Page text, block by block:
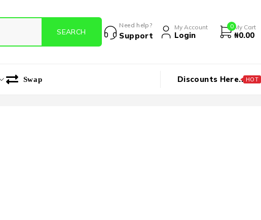
Need help?
Support
My Account
Login
0 My Cart
₦0.00
Swap Discounts Here.. HOT